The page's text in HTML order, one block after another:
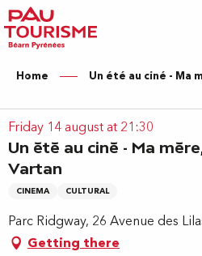
Aller
au
contenu
principal
Home Un été au ciné - Ma
Friday 14 august at 21:30
Un été au ciné - Ma
Vartan
CINEMA CULTURAL
Parc Ridgway, 26 Avenue des
Getting there